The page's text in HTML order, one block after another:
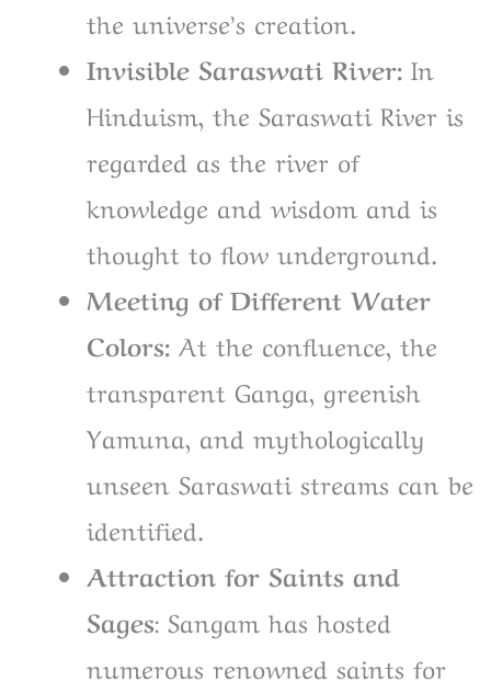
the universe’s creation.
Invisible Saraswati River: In
Hinduism, the Saraswati River is
regarded as the river of
knowledge and wisdom and is
thought to flow underground.
Meeting of Different Water
Colors: At the confluence, the
transparent Ganga, greenish
Yamuna, and mythologically
unseen Saraswati streams can be
identified.
Attraction for Saints and
Sages: Sangam has hosted
numerous renowned saints for